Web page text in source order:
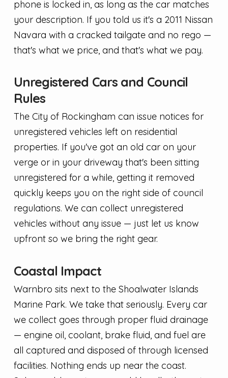
phone is locked in, as long as the car matches
your description. If you told us it's a 2011 Nissan
Navara with a cracked tailgate and no rego —
that's what we price, and that's what we pay.
Unregistered Cars and Council
Rules
The City of Rockingham can issue notices for
unregistered vehicles left on residential
properties. If you've got an old car on your
verge or in your driveway that's been sitting
unregistered for a while, getting it removed
quickly keeps you on the right side of council
regulations. We can collect unregistered
vehicles without any issue — just let us know
upfront so we bring the right gear.
Coastal Impact
Warnbro sits next to the Shoalwater Islands
Marine Park. We take that seriously. Every car
we collect goes through proper fluid drainage
— engine oil, coolant, brake fluid, and fuel are
all captured and disposed of through licensed
facilities. Nothing ends up near the coast.